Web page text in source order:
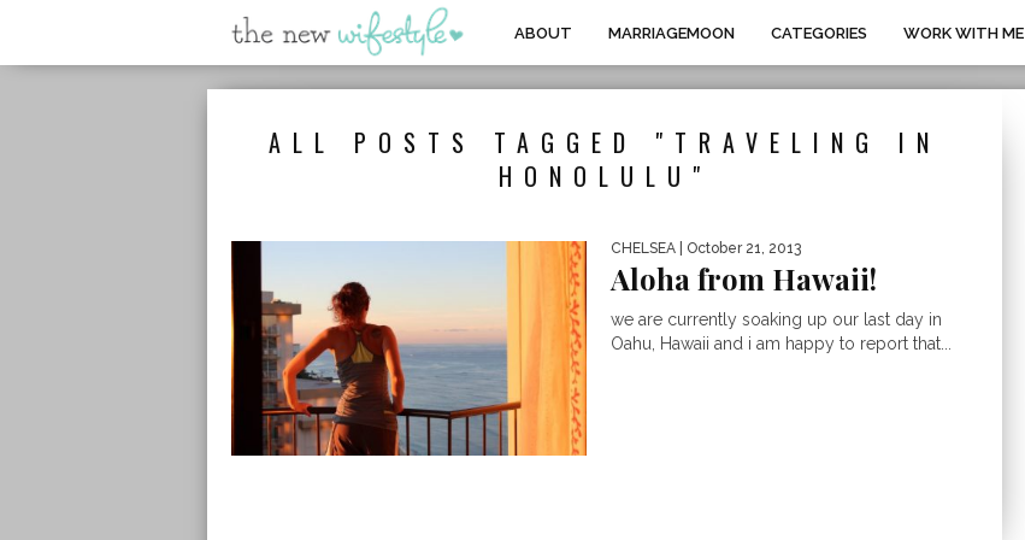
ABOUT MARRIAGEMOON CATEGORIES WORK WITH ME
ALL POSTS TAGGED "TRAVELING IN
HONOLULU"
CHELSEA | October 21, 2013
Aloha from Hawaii!
we are currently soaking up our last day in
Oahu, Hawaii and i am happy to report that...